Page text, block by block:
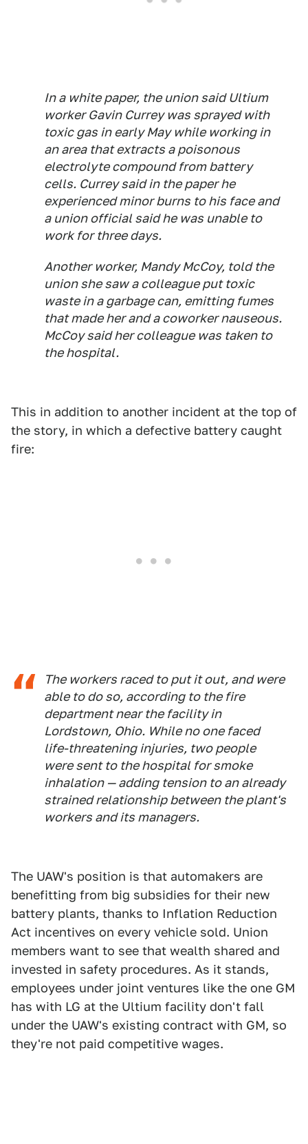
In a white paper, the union said Ultium
worker Gavin Currey was sprayed with
toxic gas in early May while working in
an area that extracts a poisonous
electrolyte compound from battery
cells. Currey said in the paper he
experienced minor burns to his face and
a union official said he was unable to
work for three days.
Another worker, Mandy McCoy, told the
union she saw a colleague put toxic
waste in a garbage can, emitting fumes
that made her and a coworker nauseous.
McCoy said her colleague was taken to
the hospital.
This in addition to another incident at the top of
the story, in which a defective battery caught
fire:
The workers raced to put it out, and were
able to do so, according to the fire
department near the facility in
Lordstown, Ohio. While no one faced
life-threatening injuries, two people
were sent to the hospital for smoke
inhalation — adding tension to an already
strained relationship between the plant's
workers and its managers.
The UAW's position is that automakers are
benefitting from big subsidies for their new
battery plants, thanks to Inflation Reduction
Act incentives on every vehicle sold. Union
members want to see that wealth shared and
invested in safety procedures. As it stands,
employees under joint ventures like the one GM
has with LG at the Ultium facility don't fall
under the UAW's existing contract with GM, so
they're not paid competitive wages.